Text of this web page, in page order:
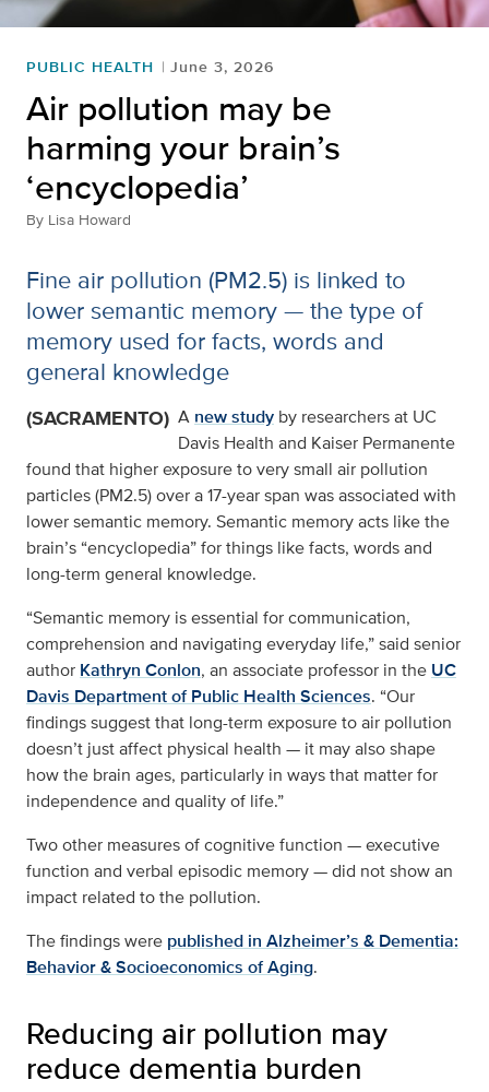
PUBLIC HEALTH June 3, 2026
Air pollution may be
harming your brain’s
‘encyclopedia’
By Lisa Howard
Fine air pollution (PM2.5) is linked to
lower semantic memory — the type of
memory used for facts, words and
general knowledge
(SACRAMENTO) A new study by researchers at UC
Davis Health and Kaiser Permanente
found that higher exposure to very small air pollution
particles (PM2.5) over a 17-year span was associated with
lower semantic memory. Semantic memory acts like the
brain’s “encyclopedia” for things like facts, words and
long-term general knowledge.
“Semantic memory is essential for communication,
comprehension and navigating everyday life,” said senior
author Kathryn Conlon, an associate professor in the UC
Davis Department of Public Health Sciences. “Our
findings suggest that long-term exposure to air pollution
doesn’t just affect physical health — it may also shape
how the brain ages, particularly in ways that matter for
independence and quality of life.”
Two other measures of cognitive function — executive
function and verbal episodic memory — did not show an
impact related to the pollution.
The findings were published in Alzheimer’s & Dementia:
Behavior & Socioeconomics of Aging.
Reducing air pollution may
reduce dementia burden